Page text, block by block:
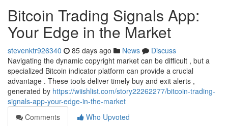
Bitcoin Trading Signals App:
Your Edge in the Market
stevenktr926340 85 days ago News
Discuss
Navigating the dynamic copyright market can be difficult , but a
specialized Bitcoin indicator platform can provide a crucial
advantage . These tools deliver timely buy and exit alerts ,
generated by https://wiishlist.com/story22262277/bitcoin-trading-
signals-app-your-edge-in-the-market
Comments
Who Upvoted